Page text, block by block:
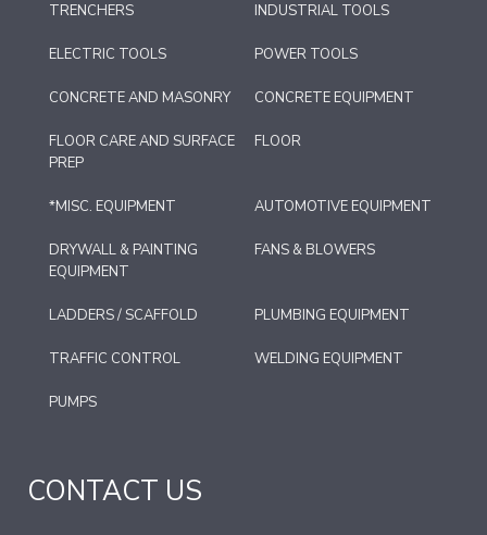
TRENCHERS INDUSTRIAL TOOLS
ELECTRIC TOOLS POWER TOOLS
CONCRETE AND MASONRY CONCRETE EQUIPMENT
FLOOR CARE AND SURFACE
PREP
FLOOR
*MISC. EQUIPMENT AUTOMOTIVE EQUIPMENT
DRYWALL & PAINTING
EQUIPMENT
FANS & BLOWERS
LADDERS / SCAFFOLD PLUMBING EQUIPMENT
TRAFFIC CONTROL WELDING EQUIPMENT
PUMPS
CONTACT US